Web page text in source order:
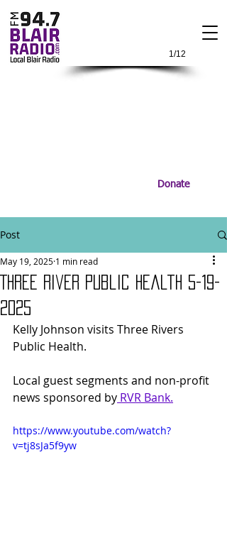
1/12
Donate
Post
Three River Public Health 5-19-
2025
May 19, 2025 1 min read
Kelly Johnson visits Three Rivers
Public Health.
Local guest segments and non-profit
news sponsored by RVR Bank.
https://www.youtube.com/watch?
v=tj8sJa5f9yw